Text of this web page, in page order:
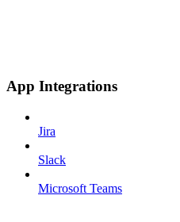
App Integrations
Jira
Slack
Microsoft Teams